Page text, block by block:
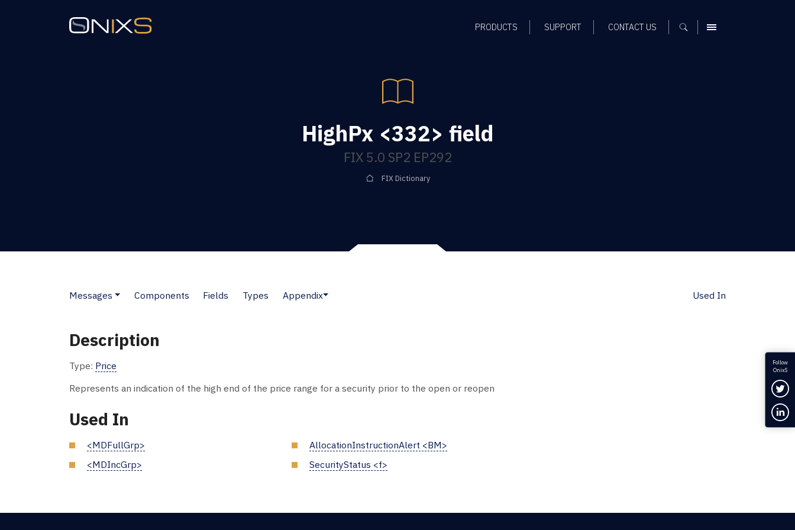
PRODUCTS SUPPORT CONTACT US MENU
HighPx <332> field
FIX 5.0 SP2 EP292
FIX Dictionary
Messages Components Fields Types Appendix Used In
Description
Type: Price
Represents an indication of the high end of the price range for a security prior to the open or reopen
Used In
<MDFullGrp>
<MDIncGrp>
AllocationInstructionAlert <BM>
SecurityStatus <f>
Follow
OnixS